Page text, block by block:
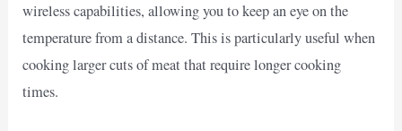
wireless capabilities, allowing you to keep an eye on the
temperature from a distance. This is particularly useful when
cooking larger cuts of meat that require longer cooking
times.